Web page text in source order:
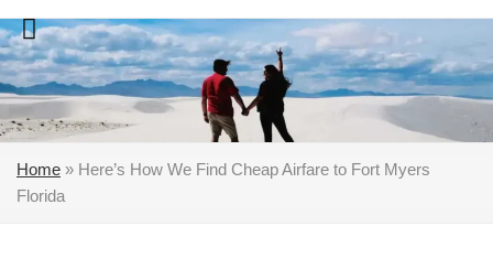
Skip
to
content
Home » Here’s How We Find Cheap Airfare to Fort Myers
Florida